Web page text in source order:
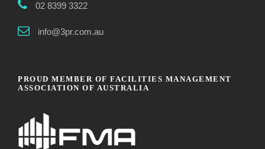
02 8399 3322
info@3pr.com.au
PROUD MEMBER OF FACILITIES MANAGEMENT
ASSOCIATION OF AUSTRALIA